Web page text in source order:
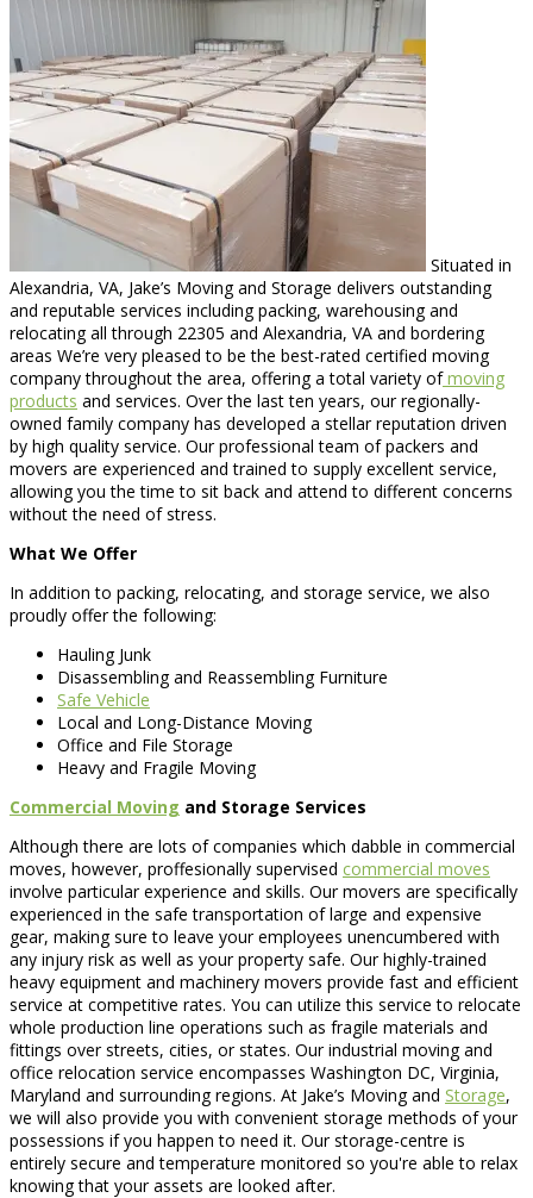
Situated in
Alexandria, VA, Jake’s Moving and Storage delivers outstanding
and reputable services including packing, warehousing and
relocating all through 22305 and Alexandria, VA and bordering
areas We’re very pleased to be the best-rated certified moving
company throughout the area, offering a total variety ofmoving
products and services. Over the last ten years, our regionally-
owned family company has developed a stellar reputation driven
by high quality service. Our professional team of packers and
movers are experienced and trained to supply excellent service,
allowing you the time to sit back and attend to different concerns
without the need of stress.
What We Offer
In addition to packing, relocating, and storage service, we also
proudly offer the following:
Hauling Junk
Disassembling and Reassembling Furniture
Safe Vehicle
Local and Long-Distance Moving
Office and File Storage
Heavy and Fragile Moving
Commercial Moving and Storage Services
Although there are lots of companies which dabble in commercial
moves, however, proffesionally supervised commercial moves
involve particular experience and skills. Our movers are specifically
experienced in the safe transportation of large and expensive
gear, making sure to leave your employees unencumbered with
any injury risk as well as your property safe. Our highly-trained
heavy equipment and machinery movers provide fast and efficient
service at competitive rates. You can utilize this service to relocate
whole production line operations such as fragile materials and
fittings over streets, cities, or states. Our industrial moving and
office relocation service encompasses Washington DC, Virginia,
Maryland and surrounding regions. At Jake’s Moving and Storage,
we will also provide you with convenient storage methods of your
possessions if you happen to need it. Our storage-centre is
entirely secure and temperature monitored so you're able to relax
knowing that your assets are looked after.